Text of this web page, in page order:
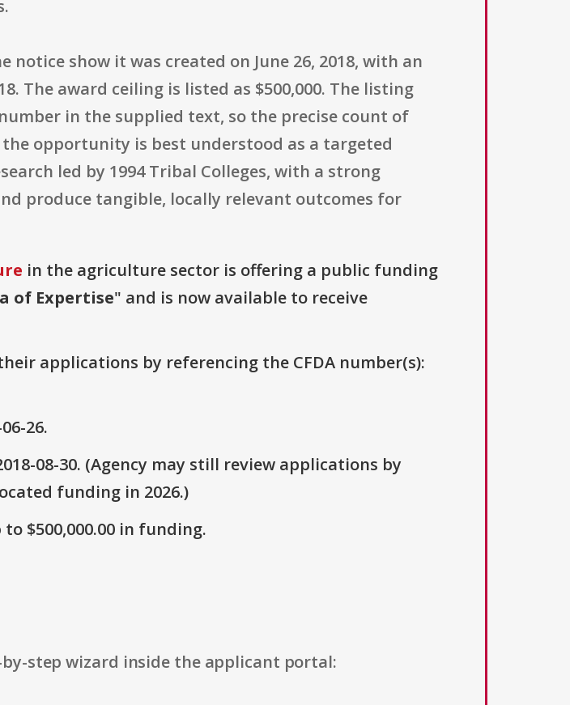
show it was created on June 26, 2018, with an
The award ceiling is listed as $500,000. The listing
in the supplied text, so the precise count of
opportunity is best understood as a targeted
led by 1994 Tribal Colleges, with a strong
produce tangible, locally relevant outcomes for
in the agriculture sector is offering a public funding
of Expertise" and is now available to receive
applications by referencing the CFDA number(s):
26.
08-30. (Agency may still review applications by
funding in 2026.)
$500,000.00 in funding.
step wizard inside the applicant portal: